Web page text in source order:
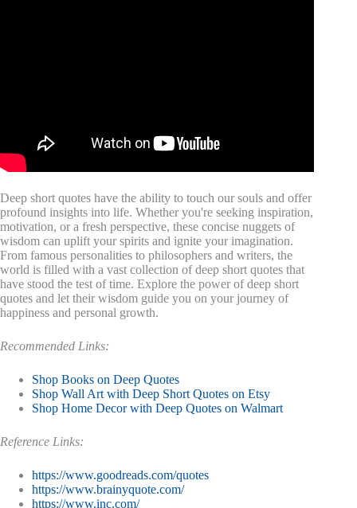
Deep short quotes have the ability to touch our souls and offer
profound insights into life. Whether you're seeking inspiration,
motivation, or a fresh perspective, these concise nuggets of
wisdom can uplift your spirits and ignite your imagination.
From famous personalities to philosophers and writers, the
world is filled with a vast collection of deep short quotes that
have stood the test of time. Explore the power of deep short
quotes and let their wisdom guide you on your journey of
happiness and personal growth.
Recommended Links:
Shop Books on Deep Quotes
Shop Wall Art with Deep Short Quotes on Etsy
Shop Home Decor with Deep Quotes on Walmart
Reference Links:
https://www.goodreads.com/quotes
https://www.brainyquote.com/
https://www.inc.com/